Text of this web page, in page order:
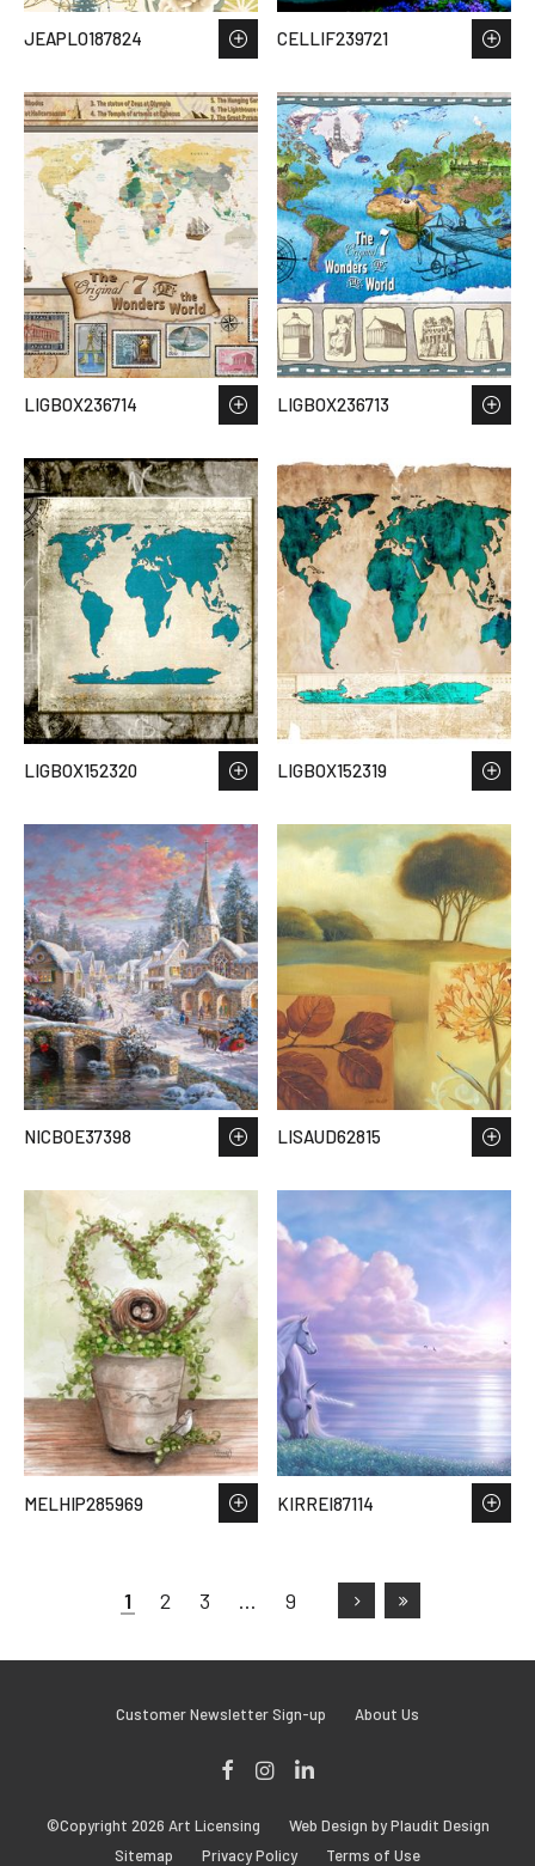
JEAPLO187824 CELLIF239721
LIGBOX236714 LIGBOX236713
LIGBOX152320 LIGBOX152319
NICBOE37398 LISAUD62815
MELHIP285969 KIRREI87114
1 2 3 … 9
Customer Newsletter Sign-up About Us
Instagram
©Copyright 2026 Art Licensing
Web Design by Plaudit Design
Sitemap
Privacy Policy Terms of Use